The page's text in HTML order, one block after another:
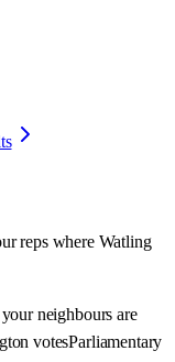
reps where Watling
neighbours are
votesParliamentary